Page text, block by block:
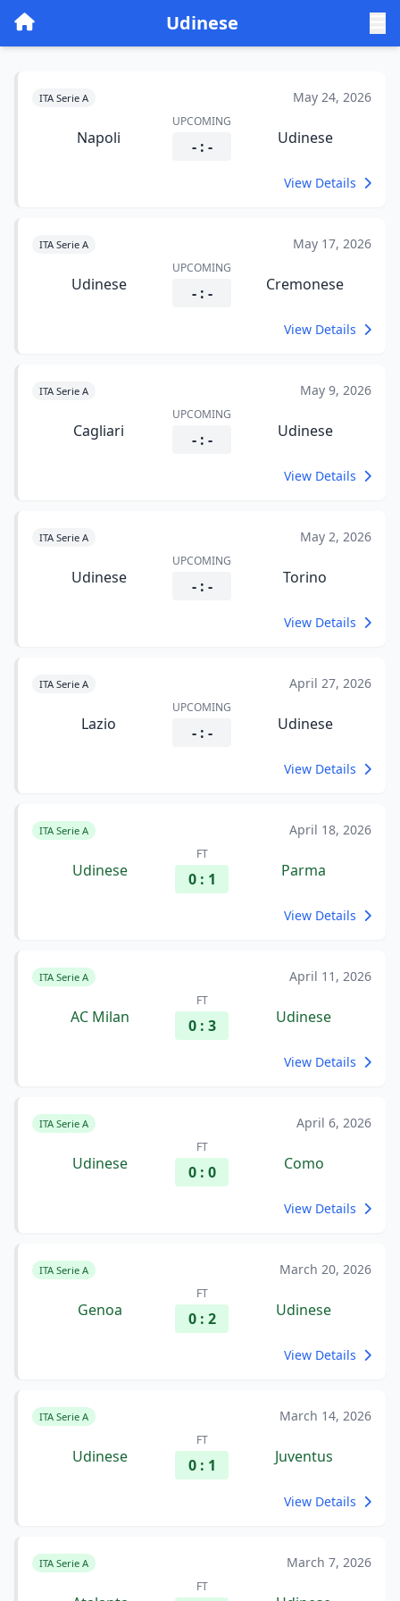
Udinese
ITA Serie A May 24, 2026
Napoli
UPCOMING
- : - Udinese
View Details
ITA Serie A May 17, 2026
Udinese
UPCOMING
- : - Cremonese
View Details
ITA Serie A May 9, 2026
Cagliari
UPCOMING
- : - Udinese
View Details
ITA Serie A May 2, 2026
Udinese
UPCOMING
- : - Torino
View Details
ITA Serie A April 27, 2026
Lazio
UPCOMING
- : - Udinese
View Details
ITA Serie A April 18, 2026
Udinese
FT
0 : 1 Parma
View Details
ITA Serie A April 11, 2026
AC Milan
FT
0 : 3 Udinese
View Details
ITA Serie A April 6, 2026
Udinese
FT
0 : 0 Como
View Details
ITA Serie A March 20, 2026
Genoa
FT
0 : 2 Udinese
View Details
ITA Serie A March 14, 2026
Udinese
FT
0 : 1 Juventus
View Details
ITA Serie A March 7, 2026
FT